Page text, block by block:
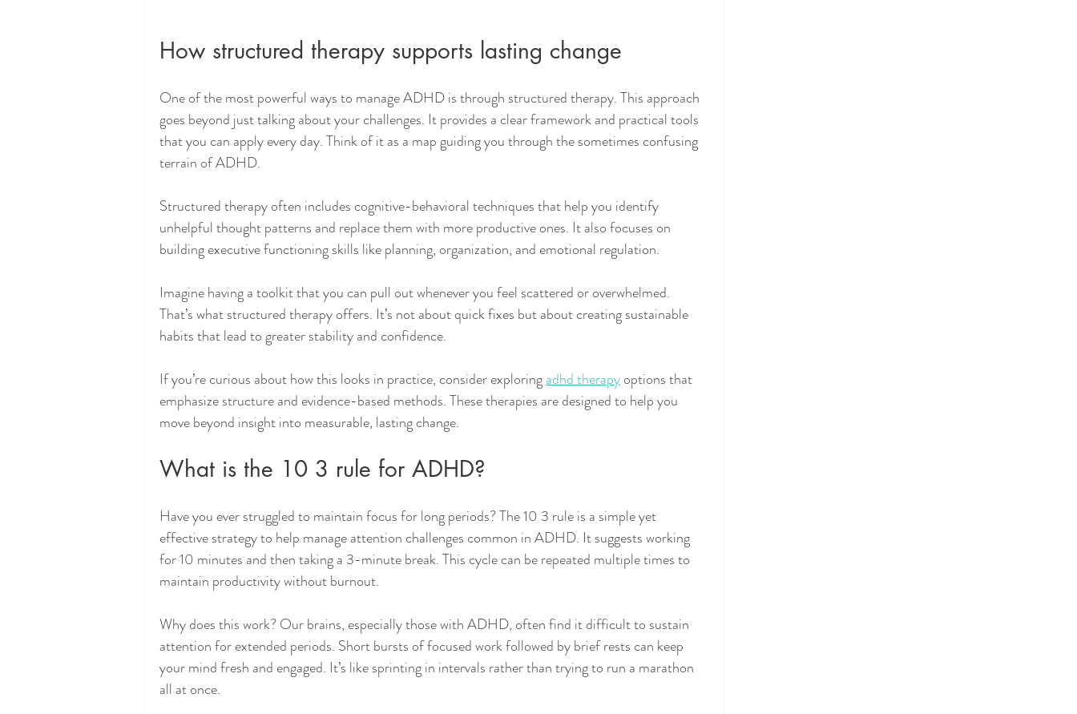
How structured therapy supports lasting change
One of the most powerful ways to manage ADHD is through structured therapy. This approach
goes beyond just talking about your challenges. It provides a clear framework and practical tools
that you can apply every day. Think of it as a map guiding you through the sometimes confusing
terrain of ADHD.
Structured therapy often includes cognitive-behavioral techniques that help you identify
unhelpful thought patterns and replace them with more productive ones. It also focuses on
building executive functioning skills like planning, organization, and emotional regulation.
Imagine having a toolkit that you can pull out whenever you feel scattered or overwhelmed.
That’s what structured therapy offers. It’s not about quick fixes but about creating sustainable
habits that lead to greater stability and confidence.
If you’re curious about how this looks in practice, consider exploring adhd therapy options that
emphasize structure and evidence-based methods. These therapies are designed to help you
move beyond insight into measurable, lasting change.
What is the 10 3 rule for ADHD?
Have you ever struggled to maintain focus for long periods? The 10 3 rule is a simple yet
effective strategy to help manage attention challenges common in ADHD. It suggests working
for 10 minutes and then taking a 3-minute break. This cycle can be repeated multiple times to
maintain productivity without burnout.
Why does this work? Our brains, especially those with ADHD, often find it difficult to sustain
attention for extended periods. Short bursts of focused work followed by brief rests can keep
your mind fresh and engaged. It’s like sprinting in intervals rather than trying to run a marathon
all at once.